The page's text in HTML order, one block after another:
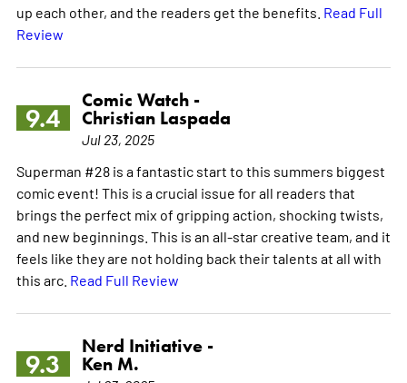
up each other, and the readers get the benefits. Read Full
Review
9.4
Comic Watch -
Christian Laspada
Jul 23, 2025
Superman #28 is a fantastic start to this summers biggest
comic event! This is a crucial issue for all readers that
brings the perfect mix of gripping action, shocking twists,
and new beginnings. This is an all-star creative team, and it
feels like they are not holding back their talents at all with
this arc. Read Full Review
9.3
Nerd Initiative -
Ken M.